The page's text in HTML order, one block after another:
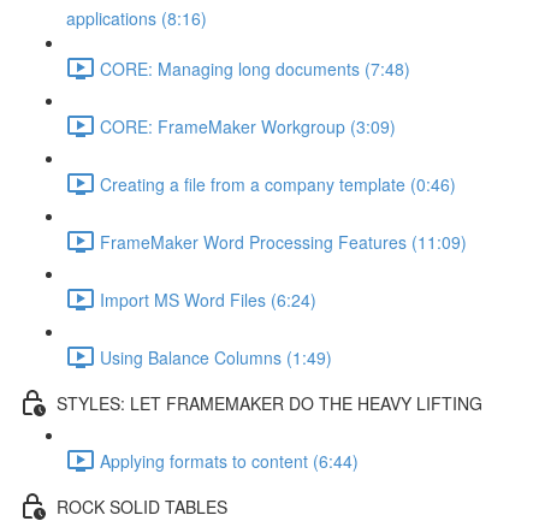
applications (8:16)
CORE: Managing long documents (7:48)
CORE: FrameMaker Workgroup (3:09)
Creating a file from a company template (0:46)
FrameMaker Word Processing Features (11:09)
Import MS Word Files (6:24)
Using Balance Columns (1:49)
STYLES: LET FRAMEMAKER DO THE HEAVY LIFTING
Applying formats to content (6:44)
ROCK SOLID TABLES